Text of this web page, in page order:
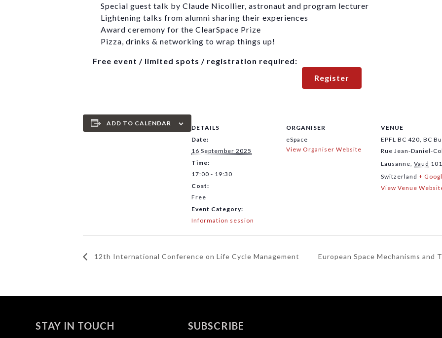
Special guest talk by Claude Nicollier, astronaut and program lecturer
Lightening talks from alumni sharing their experiences
Award ceremony for the ClearSpace Prize
Pizza, drinks & networking to wrap things up!
Free event / limited spots / registration required:
Register
ADD TO CALENDAR
DETAILS
Date:
16 September 2025
Time:
17:00 - 19:30
Cost:
Free
Event Category:
Information session
ORGANISER
eSpace
View Organiser Website
VENUE
EPFL BC 420, BC
Rue Jean-Daniel-
Lausanne Vaud
Switzerland +
View Venue
12th International Conference on Life Cycle Management European Space Mechanisms and
STAY IN TOUCH SUBSCRIBE